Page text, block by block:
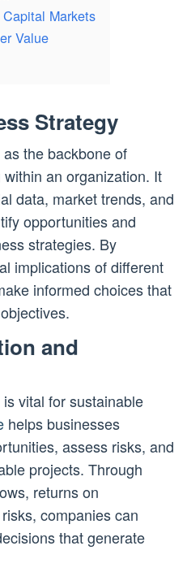
Markets
Value
Strategy
the backbone of
an organization. It
data, market trends, and
opportunities and
strategies. By
implications of different
informed choices that
and
vital for sustainable
helps businesses
assess risks, and
projects. Through
returns on
companies can
that generate